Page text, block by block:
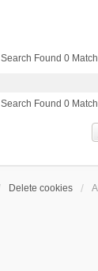
Search Found 0
Search Found 0
Delete cookies